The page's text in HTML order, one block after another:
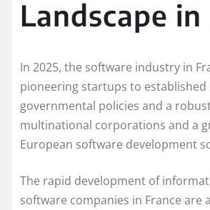
Landscape in
In 2025, the software industry in
pioneering startups to
governmental policies and a
multinational corporations and a
European software development
The rapid development of
software companies in France